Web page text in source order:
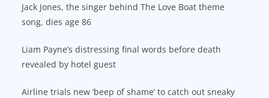
Jack Jones, the singer behind The Love Boat theme
song, dies age 86
Liam Payne’s distressing final words before death
revealed by hotel guest
Airline trials new ‘beep of shame’ to catch out sneaky